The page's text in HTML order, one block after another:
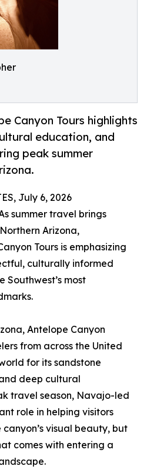
Canyon Tours highlights
education, and
peak summer
July 6, 2026
summer travel brings
Arizona,
Tours is emphasizing
culturally informed
Southwest’s most
Antelope Canyon
from across the United
for its sandstone
deep cultural
travel season, Navajo-led
role in helping visitors
visual beauty, but
comes with entering a